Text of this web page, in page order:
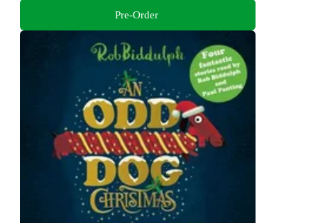
Pre-Order